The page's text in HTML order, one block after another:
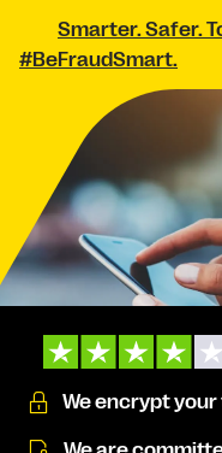
Smarter. Safer.
#BeFraudSmart.
We encrypt